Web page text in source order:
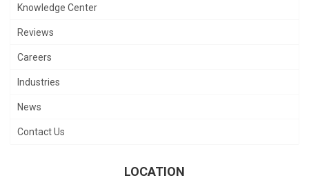
Knowledge Center
Reviews
Careers
Industries
News
Contact Us
LOCATION